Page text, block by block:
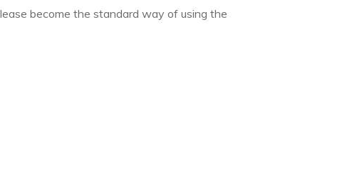
become the standard way of using the